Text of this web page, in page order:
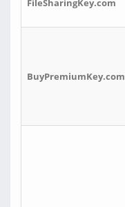
FileSharingKey.com
BuyPremiumKey.com